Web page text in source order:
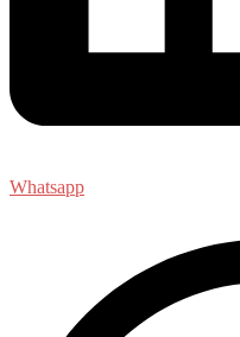
Whatsapp